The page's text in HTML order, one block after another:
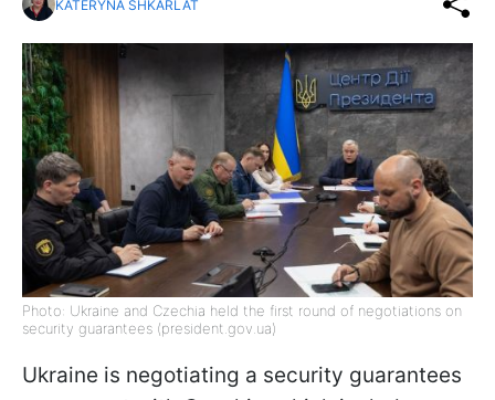
KATERYNA SHKARLAT
Photo: Ukraine and Czechia held the first round of negotiations on
security guarantees (president.gov.ua)
Ukraine is negotiating a security guarantees